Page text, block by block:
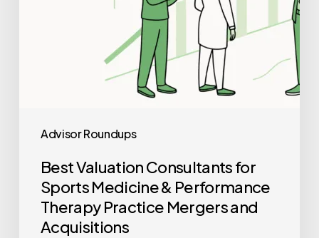
Advisor Roundups
Best Valuation Consultants for
Sports Medicine & Performance
Therapy Practice Mergers and
Acquisitions